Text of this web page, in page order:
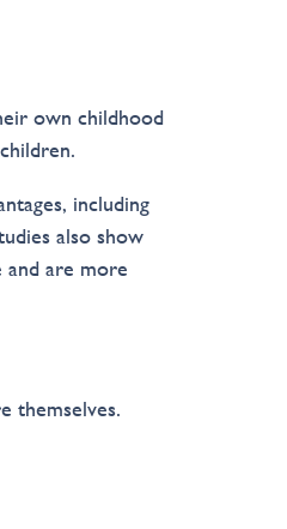
own childhood
including
also show
are more
themselves.